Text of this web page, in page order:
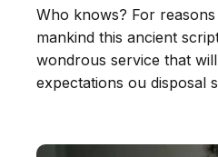
Who knows? For
mankind this ancient
wondrous service that
expectations ou disposal